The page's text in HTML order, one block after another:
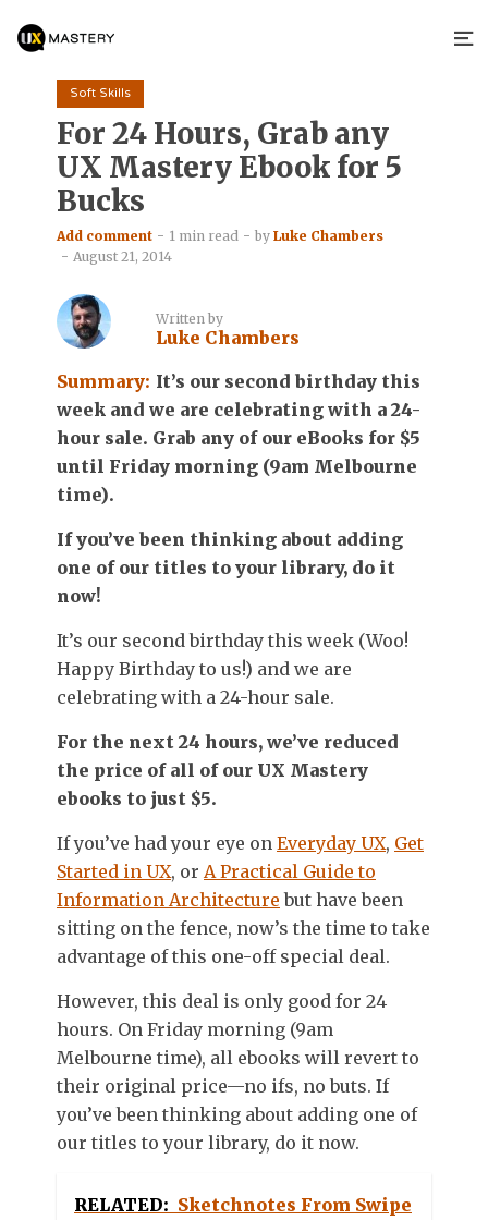
Soft Skills
For 24 Hours, Grab any
UX Mastery Ebook for 5
Bucks
Add comment 1 min read by Luke Chambers
August 21, 2014
Written by
Luke Chambers
Summary: It’s our second birthday this
week and we are celebrating with a 24-
hour sale. Grab any of our eBooks for $5
until Friday morning (9am Melbourne
time).
If you’ve been thinking about adding
one of our titles to your library, do it
now!
It’s our second birthday this week (Woo!
Happy Birthday to us!) and we are
celebrating with a 24-hour sale.
For the next 24 hours, we’ve reduced
the price of all of our UX Mastery
ebooks to just $5.
If you’ve had your eye on Everyday UX, Get
Started in UX, or A Practical Guide to
Information Architecture but have been
sitting on the fence, now’s the time to take
advantage of this one-off special deal.
However, this deal is only good for 24
hours. On Friday morning (9am
Melbourne time), all ebooks will revert to
their original price—no ifs, no buts. If
you’ve been thinking about adding one of
our titles to your library, do it now.
RELATED: Sketchnotes From Swipe